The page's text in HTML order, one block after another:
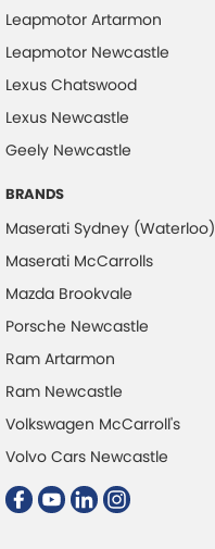
Leapmotor Artarmon
Leapmotor Newcastle
Lexus Chatswood
Lexus Newcastle
Geely Newcastle
BRANDS
Maserati Sydney (Waterloo)
Maserati McCarrolls
Mazda Brookvale
Porsche Newcastle
Ram Artarmon
Ram Newcastle
Volkswagen McCarroll's
Volvo Cars Newcastle